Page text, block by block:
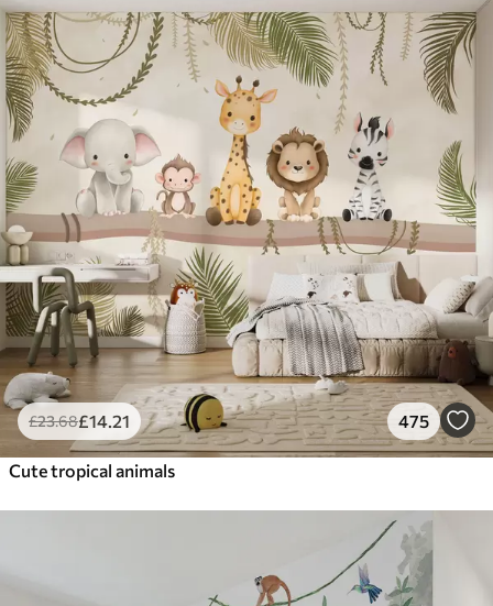
£23.68£14 .21 475
Cute tropical animals